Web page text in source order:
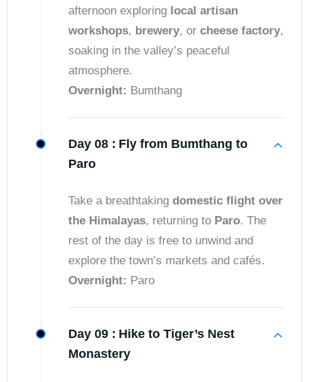
afternoon exploring local artisan
workshops, brewery, or cheese factory,
soaking in the valley’s peaceful
atmosphere.
Overnight: Bumthang
Day 08 : Fly from Bumthang to
Paro
Take a breathtaking domestic flight over
the Himalayas, returning to Paro. The
rest of the day is free to unwind and
explore the town’s markets and cafés.
Overnight: Paro
Day 09 : Hike to Tiger’s Nest
Monastery